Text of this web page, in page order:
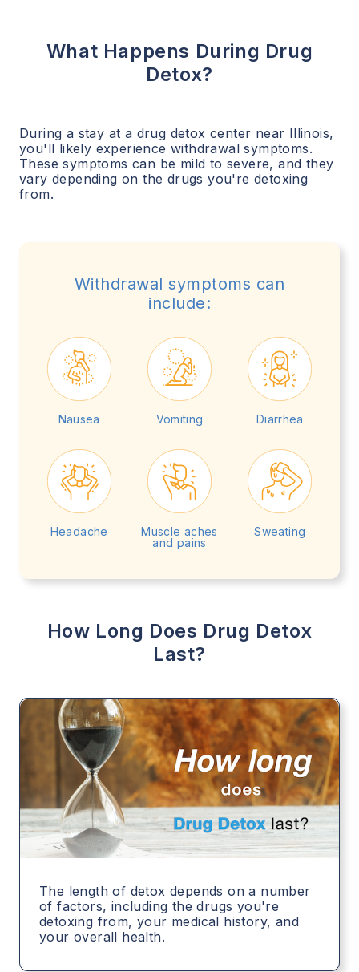
What Happens During Drug
Detox?
During a stay at a drug detox center near Illinois,
you'll likely experience withdrawal symptoms.
These symptoms can be mild to severe, and they
vary depending on the drugs you're detoxing
from.
Withdrawal symptoms can
include:
Nausea Vomiting Diarrhea
Headache
Muscle aches
and pains
Sweating
How Long Does Drug Detox
Last?
The length of detox depends on a number
of factors, including the drugs you're
detoxing from, your medical history, and
your overall health.